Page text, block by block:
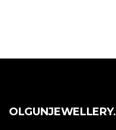
OLGUNJEWELLERY.